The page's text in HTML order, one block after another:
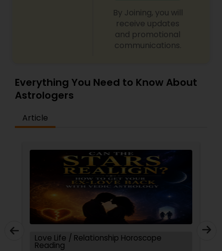
By Joining, you will
receive updates
and promotional
communications.
Everything You Need to Know About
Astrologers
Article
Love Life / Relationship Horoscope
Reading